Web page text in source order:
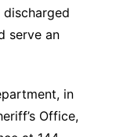
serve an
in
Office,